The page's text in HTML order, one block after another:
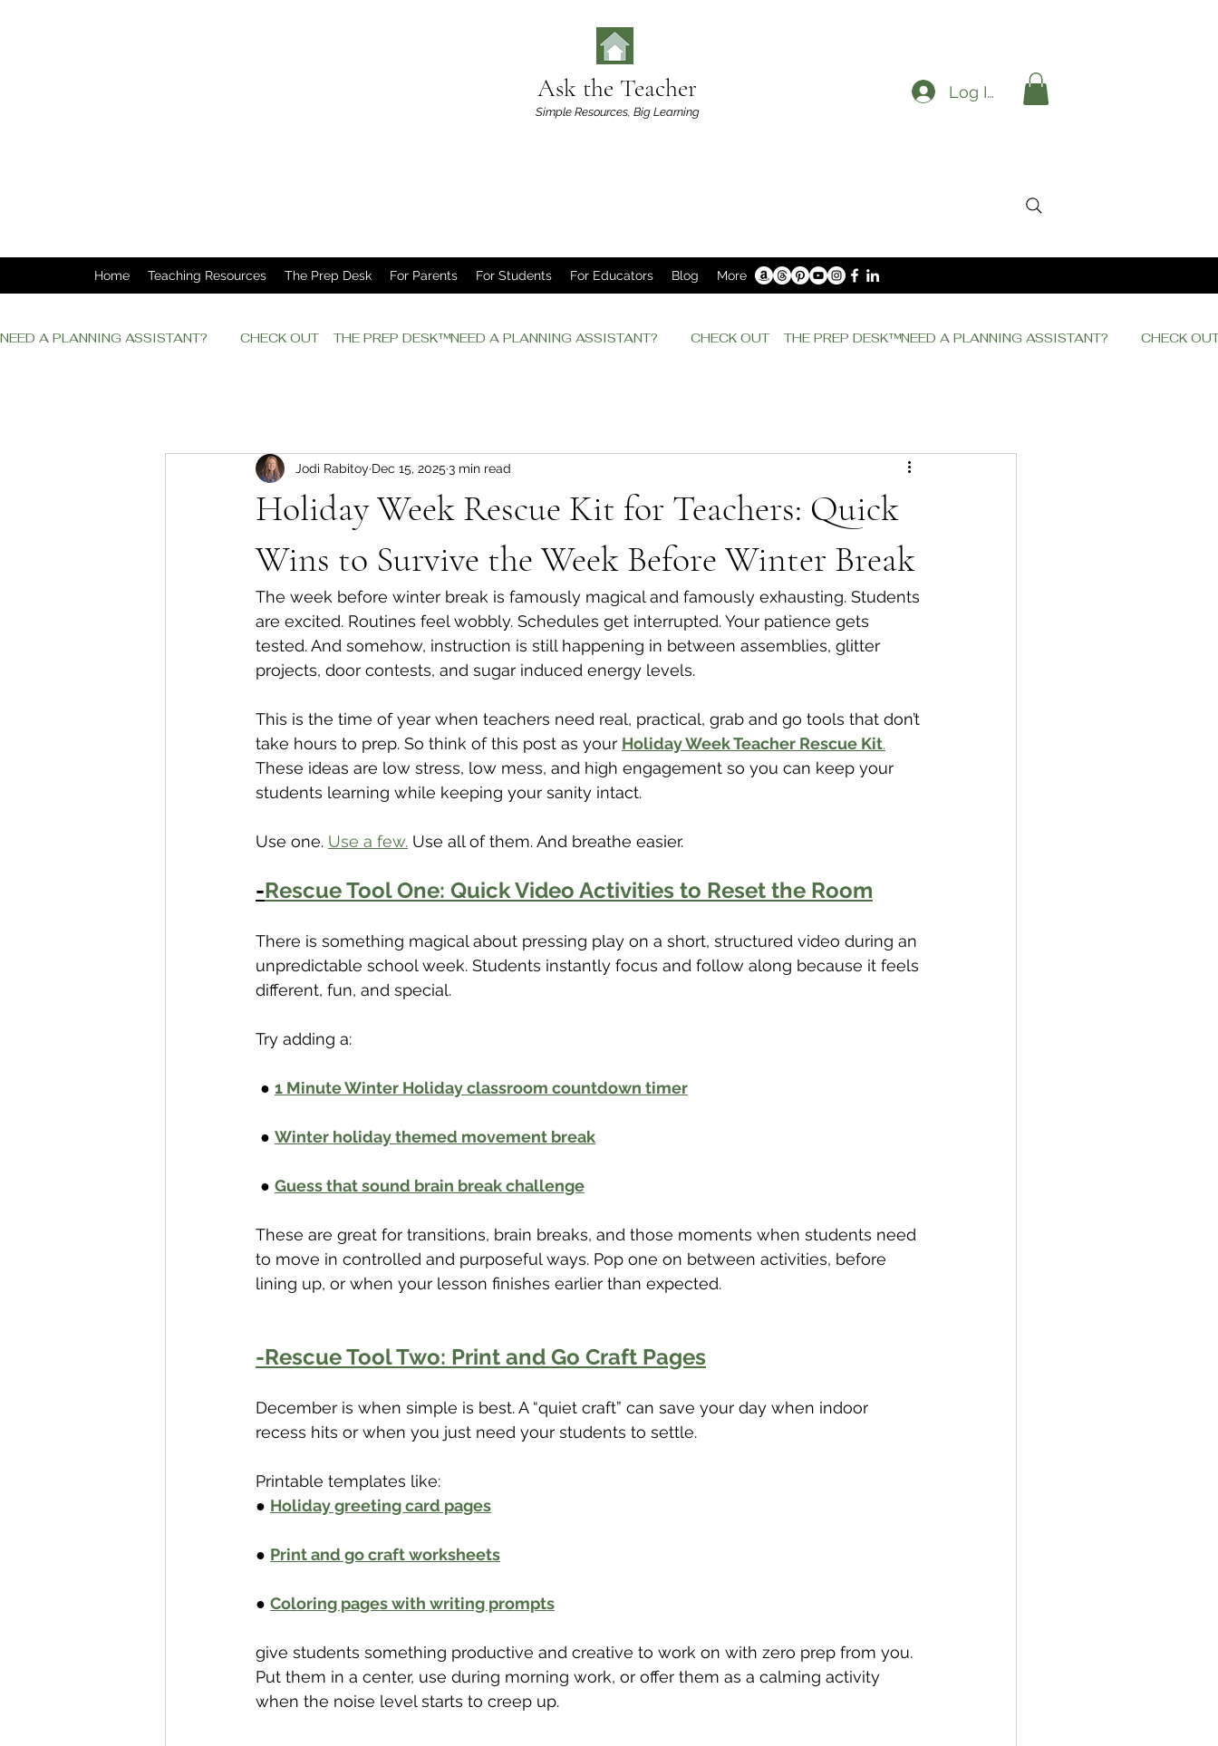
Ask the Teacher
Simple Resources, Big Learning
Log In
Home Teaching Resources The Prep Desk For Parents For Students For Educators Blog More
NEED A PLANNING ASSISTANT?         CHECK OUT    THE PREP DESK™
Holiday Week Rescue Kit for Teachers: Quick
Wins to Survive the Week Before Winter Break
Jodi Rabitoy Dec 15, 2025 3 min read
The week before winter break is famously magical and famously exhausting. Students
are excited. Routines feel wobbly. Schedules get interrupted. Your patience gets
tested. And somehow, instruction is still happening in between assemblies, glitter
projects, door contests, and sugar induced energy levels.
This is the time of year when teachers need real, practical, grab and go tools that don’t
take hours to prep. So think of this post as your Holiday Week Teacher Rescue Kit.
These ideas are low stress, low mess, and high engagement so you can keep your
students learning while keeping your sanity intact.
Use one. Use a few. Use all of them. And breathe easier.
-Rescue Tool One: Quick Video Activities to Reset the Room
There is something magical about pressing play on a short, structured video during an
unpredictable school week. Students instantly focus and follow along because it feels
different, fun, and special.
Try adding a:
● 1 Minute Winter Holiday classroom countdown timer
● Winter holiday themed movement break
● Guess that sound brain break challenge
These are great for transitions, brain breaks, and those moments when students need
to move in controlled and purposeful ways. Pop one on between activities, before
lining up, or when your lesson finishes earlier than expected.
-Rescue Tool Two: Print and Go Craft Pages
December is when simple is best. A “quiet craft” can save your day when indoor
recess hits or when you just need your students to settle.
Printable templates like:
● Holiday greeting card pages
● Print and go craft worksheets
● Coloring pages with writing prompts
give students something productive and creative to work on with zero prep from you.
Put them in a center, use during morning work, or offer them as a calming activity
when the noise level starts to creep up.